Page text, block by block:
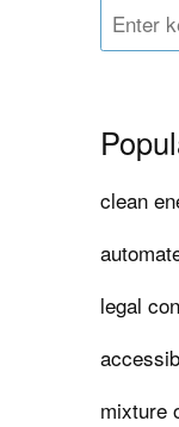
clean
legal
mixture